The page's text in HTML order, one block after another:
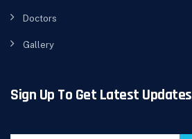
Doctors
Gallery
Sign Up To Get Latest Updates